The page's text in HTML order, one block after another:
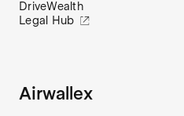
DriveWealth
Legal Hub
Airwallex